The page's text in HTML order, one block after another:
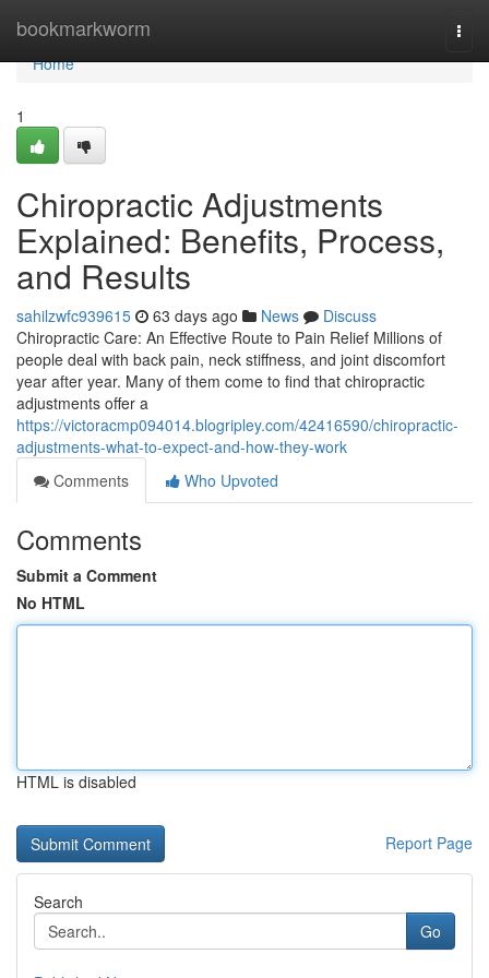
bookmarkworm
Home
Home
1
Chiropractic Adjustments
Explained: Benefits, Process,
and Results
sahilzwfc939615 63 days ago News
Discuss
Chiropractic Care: An Effective Route to Pain Relief Millions of
people deal with back pain, neck stiffness, and joint discomfort
year after year. Many of them come to find that chiropractic
adjustments offer a
https://victoracmp094014.blogripley.com/42416590/chiropractic-
adjustments-what-to-expect-and-how-they-work
Comments
Who Upvoted
Comments
Submit a Comment
No HTML
HTML is disabled
Report Page
Search
Go